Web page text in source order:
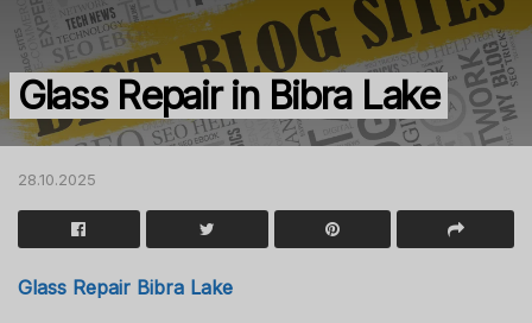
Glass Repair in Bibra Lake
28.10.2025
Glass Repair Bibra Lake